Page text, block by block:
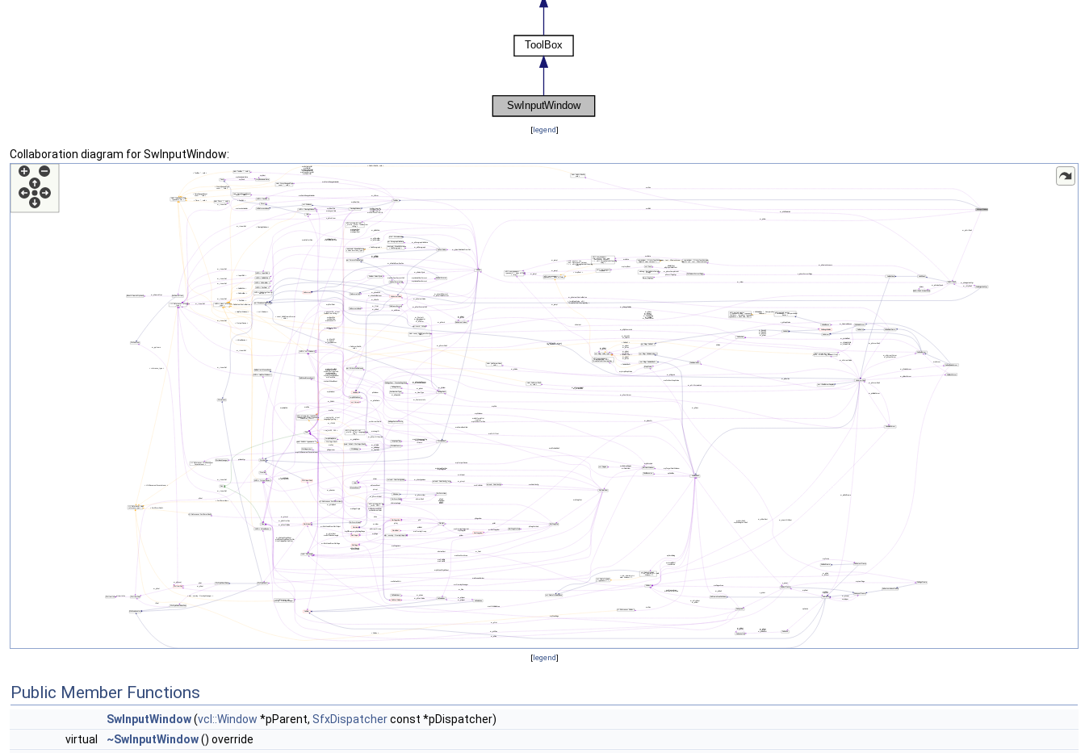
[legend]
Collaboration diagram for SwInputWindow:
[legend]
Public Member Functions
SwInputWindow(vcl::Window *pParent, SfxDispatcherconst *pDispatcher)
virtual
~SwInputWindow() override